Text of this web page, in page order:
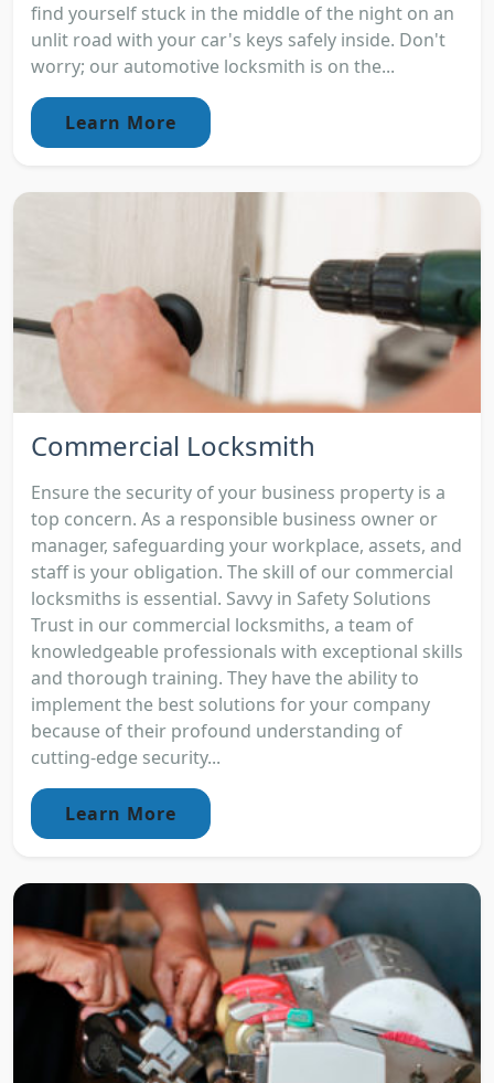
find yourself stuck in the middle of the night on an
unlit road with your car's keys safely inside. Don't
worry; our automotive locksmith is on the...
Learn More
Commercial Locksmith
Ensure the security of your business property is a
top concern. As a responsible business owner or
manager, safeguarding your workplace, assets, and
staff is your obligation. The skill of our commercial
locksmiths is essential. Savvy in Safety Solutions
Trust in our commercial locksmiths, a team of
knowledgeable professionals with exceptional skills
and thorough training. They have the ability to
implement the best solutions for your company
because of their profound understanding of
cutting-edge security...
Learn More